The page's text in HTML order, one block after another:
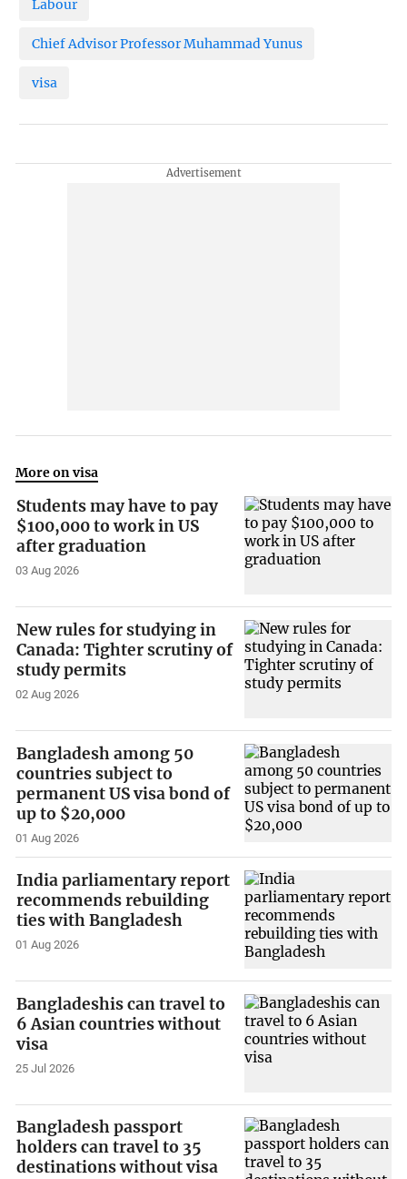
Labour
Chief Advisor Professor Muhammad Yunus
visa
More on visa
Students may have to pay
$100,000 to work in US
after graduation
03 Aug 2026
New rules for studying in
Canada: Tighter scrutiny of
study permits
02 Aug 2026
Bangladesh among 50
countries subject to
permanent US visa bond of
up to $20,000
01 Aug 2026
India parliamentary report
recommends rebuilding
ties with Bangladesh
01 Aug 2026
Bangladeshis can travel to
6 Asian countries without
visa
25 Jul 2026
Bangladesh passport
holders can travel to 35
destinations without visa